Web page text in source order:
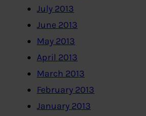
July 2013
June 2013
May 2013
April 2013
March 2013
February 2013
January 2013